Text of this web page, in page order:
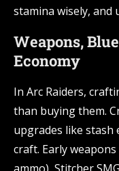
stamina wisely, and
Weapons,
Economy
In Arc Raiders,
than buying them.
upgrades like stash
craft. Early